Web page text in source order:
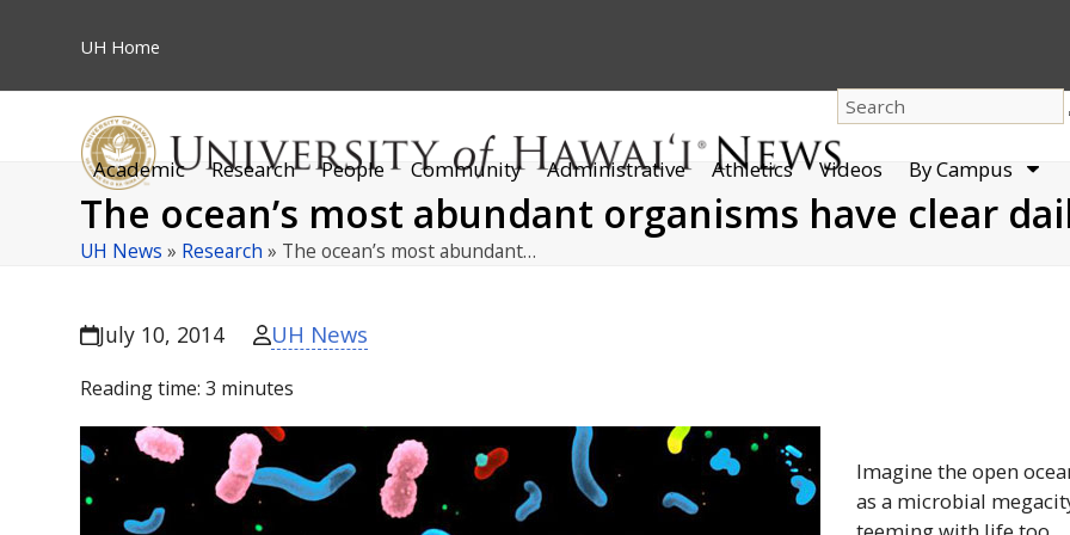
UH Home
Academic Research People Community Administrative Athletics Videos By Campus
The ocean’s most abundant organisms have clear
UH News » Research » The ocean’s most abundant…
July 10, 2014 UH News
Reading time:3 minutes
Imagine the open
as a microbial